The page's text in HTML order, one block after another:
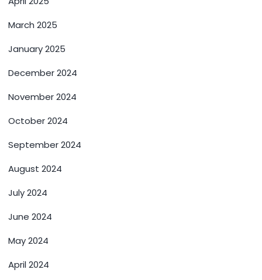
March 2025
January 2025
December 2024
November 2024
October 2024
September 2024
August 2024
July 2024
June 2024
May 2024
April 2024